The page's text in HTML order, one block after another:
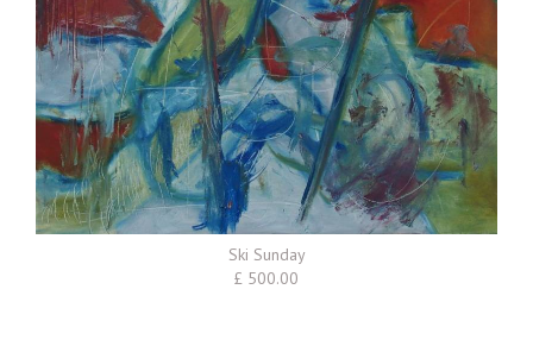
Ski Sunday
£ 500.00